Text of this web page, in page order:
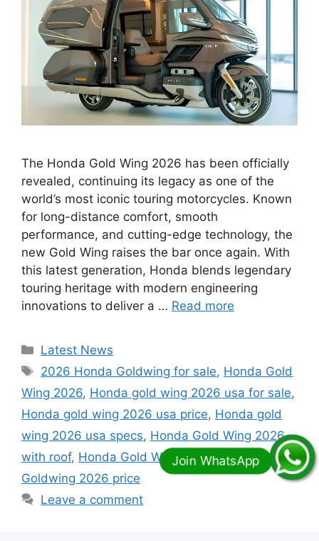
The Honda Gold Wing 2026 has been officially
revealed, continuing its legacy as one of the
world’s most iconic touring motorcycles. Known
for long-distance comfort, smooth
performance, and cutting-edge technology, the
new Gold Wing raises the bar once again. With
this latest generation, Honda blends legendary
touring heritage with modern engineering
innovations to deliver a … Read more
Categories
Latest News
Tags
2026 Honda Goldwing for sale, Honda Gold
Wing 2026, Honda gold wing 2026 usa for sale,
Honda gold wing 2026 usa price, Honda gold
wing 2026 usa specs, Honda Gold Wing 2026
with roof, Honda Gold Wing Trike 2026,Honda
Goldwing 2026 price
Leave a comment